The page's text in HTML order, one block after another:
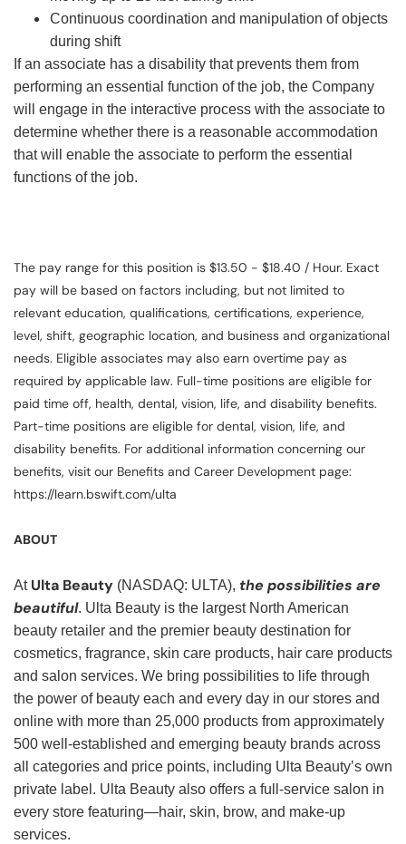
Continuous coordination and manipulation of objects
during shift
If an associate has a disability that prevents them from
performing an essential function of the job, the Company
will engage in the interactive process with the associate to
determine whether there is a reasonable accommodation
that will enable the associate to perform the essential
functions of the job.
The pay range for this position is $13.50 - $18.40 / Hour. Exact
pay will be based on factors including, but not limited to
relevant education, qualifications, certifications, experience,
level, shift, geographic location, and business and organizational
needs. Eligible associates may also earn overtime pay as
required by applicable law. Full-time positions are eligible for
paid time off, health, dental, vision, life, and disability benefits.
Part-time positions are eligible for dental, vision, life, and
disability benefits. For additional information concerning our
benefits, visit our Benefits and Career Development page:
https://learn.bswift.com/ulta
ABOUT
At Ulta Beauty (NASDAQ: ULTA), the possibilities are
beautiful. Ulta Beauty is the largest North American
beauty retailer and the premier beauty destination for
cosmetics, fragrance, skin care products, hair care products
and salon services. We bring possibilities to life through
the power of beauty each and every day in our stores and
online with more than 25,000 products from approximately
500 well-established and emerging beauty brands across
all categories and price points, including Ulta Beauty’s own
private label. Ulta Beauty also offers a full-service salon in
every store featuring—hair, skin, brow, and make-up
services.